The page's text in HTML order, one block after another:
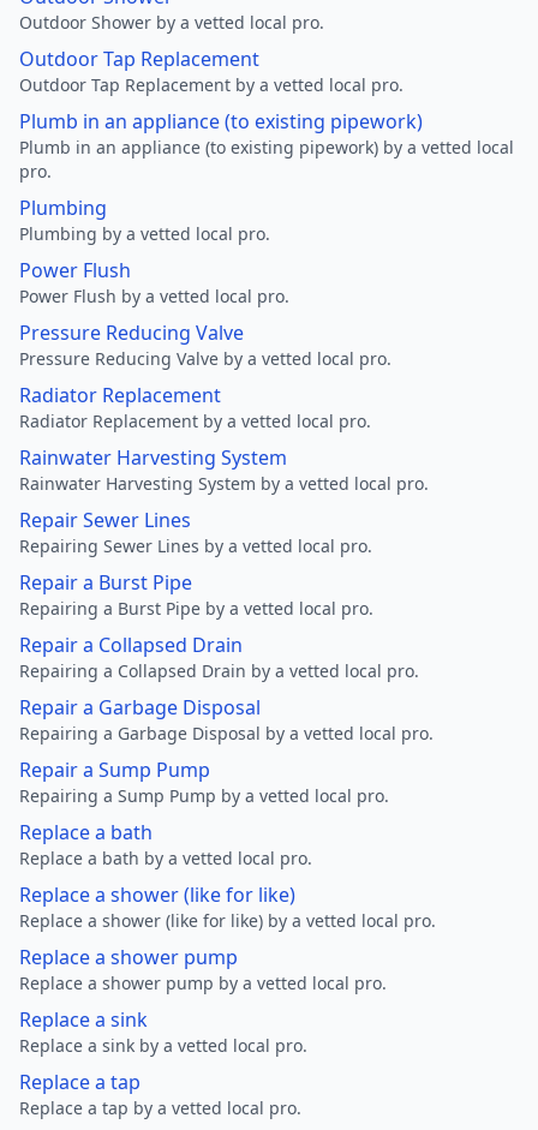
Outdoor Shower by a vetted local pro.
Outdoor Tap Replacement
Outdoor Tap Replacement by a vetted local pro.
Plumb in an appliance (to existing pipework)
Plumb in an appliance (to existing pipework) by a vetted local
pro.
Plumbing
Plumbing by a vetted local pro.
Power Flush
Power Flush by a vetted local pro.
Pressure Reducing Valve
Pressure Reducing Valve by a vetted local pro.
Radiator Replacement
Radiator Replacement by a vetted local pro.
Rainwater Harvesting System
Rainwater Harvesting System by a vetted local pro.
Repair Sewer Lines
Repairing Sewer Lines by a vetted local pro.
Repair a Burst Pipe
Repairing a Burst Pipe by a vetted local pro.
Repair a Collapsed Drain
Repairing a Collapsed Drain by a vetted local pro.
Repair a Garbage Disposal
Repairing a Garbage Disposal by a vetted local pro.
Repair a Sump Pump
Repairing a Sump Pump by a vetted local pro.
Replace a bath
Replace a bath by a vetted local pro.
Replace a shower (like for like)
Replace a shower (like for like) by a vetted local pro.
Replace a shower pump
Replace a shower pump by a vetted local pro.
Replace a sink
Replace a sink by a vetted local pro.
Replace a tap
Replace a tap by a vetted local pro.